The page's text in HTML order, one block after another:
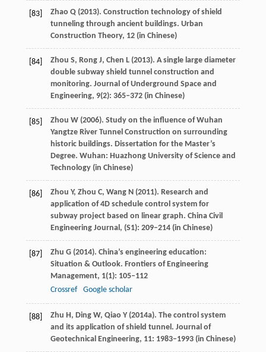
[83] Zhao Q(2013). Construction technology of shield
tunneling through ancient buildings. Urban
Construction Theory, 12(in Chinese)
[84] Zhou S, Rong J, Chen L(2013). A single large diameter
double subway shield tunnel construction and
monitoring. Journal of Underground Space and
Engineering, 9(2): 365–372 (in Chinese)
[85] Zhou W(2006). Study on the influence of Wuhan
Yangtze River Tunnel Construction on surrounding
historic buildings. Dissertation for the Master’s
Degree. Wuhan: Huazhong University of Science and
Technology (in Chinese)
[86] Zhou Y, Zhou C, WangN(2011). Research and
application of 4D schedule control system for
subway project based on linear graph. China Civil
Engineering Journal, (S1): 209–214 (in Chinese)
[87] Zhu G(2014). China’s engineering education:
Situation & Outlook. Frontiers of Engineering
Management, 1(1): 105–112
Crossref
Google scholar
[88] Zhu H, Ding W, Qiao Y(2014a). The control system
and its application of shield tunnel. Journal of
Geotechnical Engineering, 11: 1983–1993 (in Chinese)